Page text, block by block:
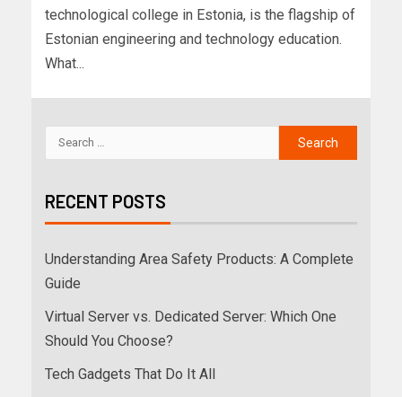
technological college in Estonia, is the flagship of
Estonian engineering and technology education.
What...
RECENT POSTS
Understanding Area Safety Products: A Complete
Guide
Virtual Server vs. Dedicated Server: Which One
Should You Choose?
Tech Gadgets That Do It All